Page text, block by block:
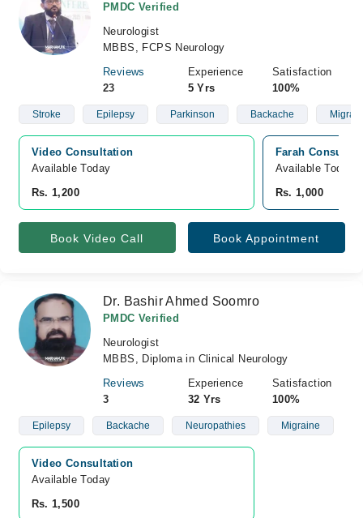
PMDC Verified
Neurologist
MBBS, FCPS Neurology
Reviews
23
Experience
5 Yrs
Satisfaction
100%
Stroke Epilepsy Parkinson Backache
Video Consultation
Available Today
Rs. 1,200
Farah
Available Today
Rs. 1,000
Book Video Call Book Appointment
Dr. Bashir Ahmed Soomro
PMDC Verified
Neurologist
MBBS, Diploma in Clinical Neurology
Reviews
3
Experience
32 Yrs
Satisfaction
100%
Epilepsy Backache Neuropathies Migraine
Video Consultation
Available Today
Rs. 1,500